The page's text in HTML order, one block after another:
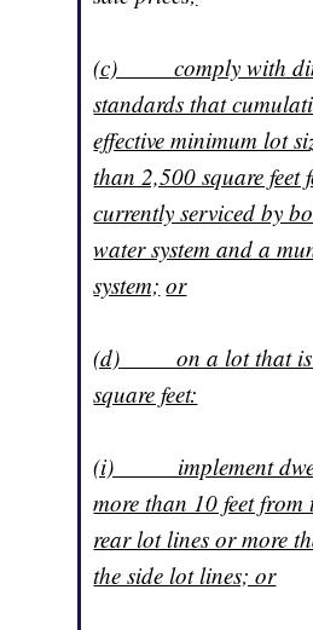
(c) comply with
standards that
effective minimum lot
than 2,500 square feet
currently serviced by
water system and a
system; or
(d) on a lot that is
square feet:
(i) implement
more than 10 feet
rear lot lines or more
the side lot lines; or